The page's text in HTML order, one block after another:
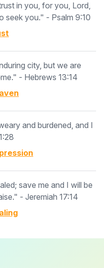
in you, for you, Lord,
seek you." - Psalm 9:10
city, but we are
- Hebrews 13:14
and burdened, and I
save me and I will be
- Jeremiah 17:14